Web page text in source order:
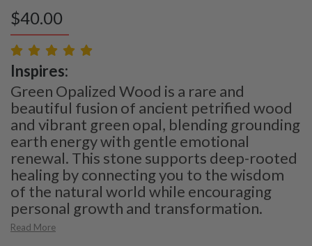
$40.00
Inspires:
Green Opalized Wood is a rare and
beautiful fusion of ancient petrified wood
and vibrant green opal, blending grounding
earth energy with gentle emotional
renewal. This stone supports deep-rooted
healing by connecting you to the wisdom
of the natural world while encouraging
personal growth and transformation.
Read More